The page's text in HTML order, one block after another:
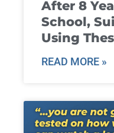
After 8
School,
Using
READ MORE »